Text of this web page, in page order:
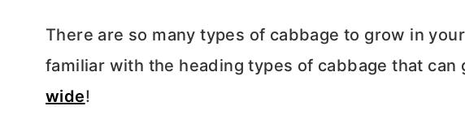
There are so many types of cabbage to grow in
familiar with the heading types of cabbage that can
wide!